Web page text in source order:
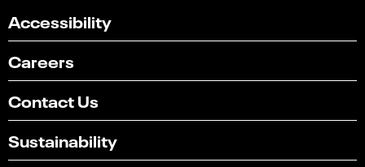
Accessibility
Careers
Contact Us
Sustainability